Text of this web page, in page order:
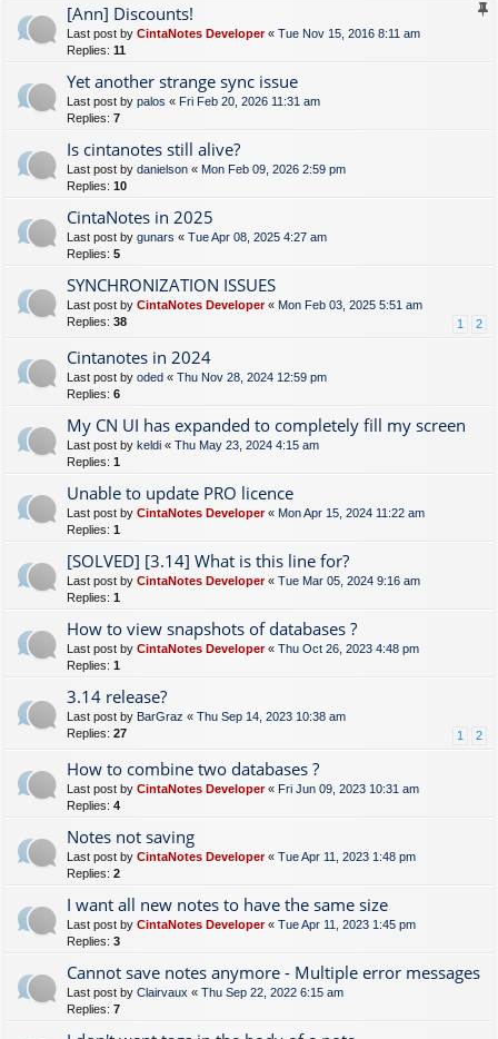
[Ann] Discounts!
Last post by CintaNotes Developer« Tue Nov 15, 2016 8:11 am
Replies: 11
Yet another strange sync issue
Last post by palos « Fri Feb 20, 2026 11:31 am
Replies: 7
Is cintanotes still alive?
Last post by danielson « Mon Feb 09, 2026 2:59 pm
Replies: 10
CintaNotes in 2025
Last post by gunars « Tue Apr 08, 2025 4:27 am
Replies: 5
SYNCHRONIZATION ISSUES
Last post by CintaNotes Developer« Mon Feb 03, 2025 5:51 am
Replies: 38 1 2
Cintanotes in 2024
Last post by oded « Thu Nov 28, 2024 12:59 pm
Replies: 6
My CN UI has expanded to completely fill my screen
Last post by keldi « Thu May 23, 2024 4:15 am
Replies: 1
Unable to update PRO licence
Last post by CintaNotes Developer« Mon Apr 15, 2024 11:22 am
Replies: 1
[SOLVED] [3.14] What is this line for?
Last post by CintaNotes Developer« Tue Mar 05, 2024 9:16 am
Replies: 1
How to view snapshots of databases ?
Last post by CintaNotes Developer« Thu Oct 26, 2023 4:48 pm
Replies: 1
3.14 release?
Last post by BarGraz « Thu Sep 14, 2023 10:38 am
Replies: 27 1 2
How to combine two databases ?
Last post by CintaNotes Developer« Fri Jun 09, 2023 10:31 am
Replies: 4
Notes not saving
Last post by CintaNotes Developer« Tue Apr 11, 2023 1:48 pm
Replies: 2
I want all new notes to have the same size
Last post by CintaNotes Developer« Tue Apr 11, 2023 1:45 pm
Replies: 3
Cannot save notes anymore - Multiple error messages
Last post by Clairvaux « Thu Sep 22, 2022 6:15 am
Replies: 7